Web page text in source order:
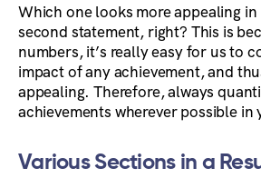
Which one looks more appealing in
second statement, right? This is
numbers, it’s really easy for us to
impact of any achievement, and
appealing. Therefore, always
achievements wherever possible in
Various Sections in a